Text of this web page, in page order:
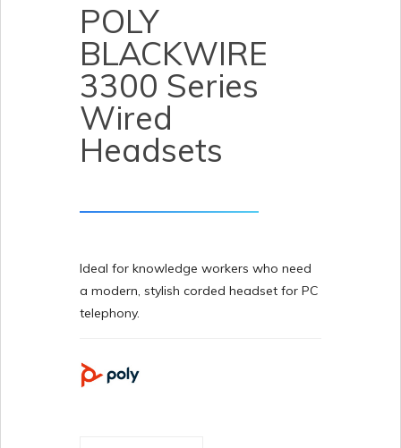
POLY
BLACKWIRE
3300 Series
Wired
Headsets
Ideal for knowledge workers who need
a modern, stylish corded headset for PC
telephony.